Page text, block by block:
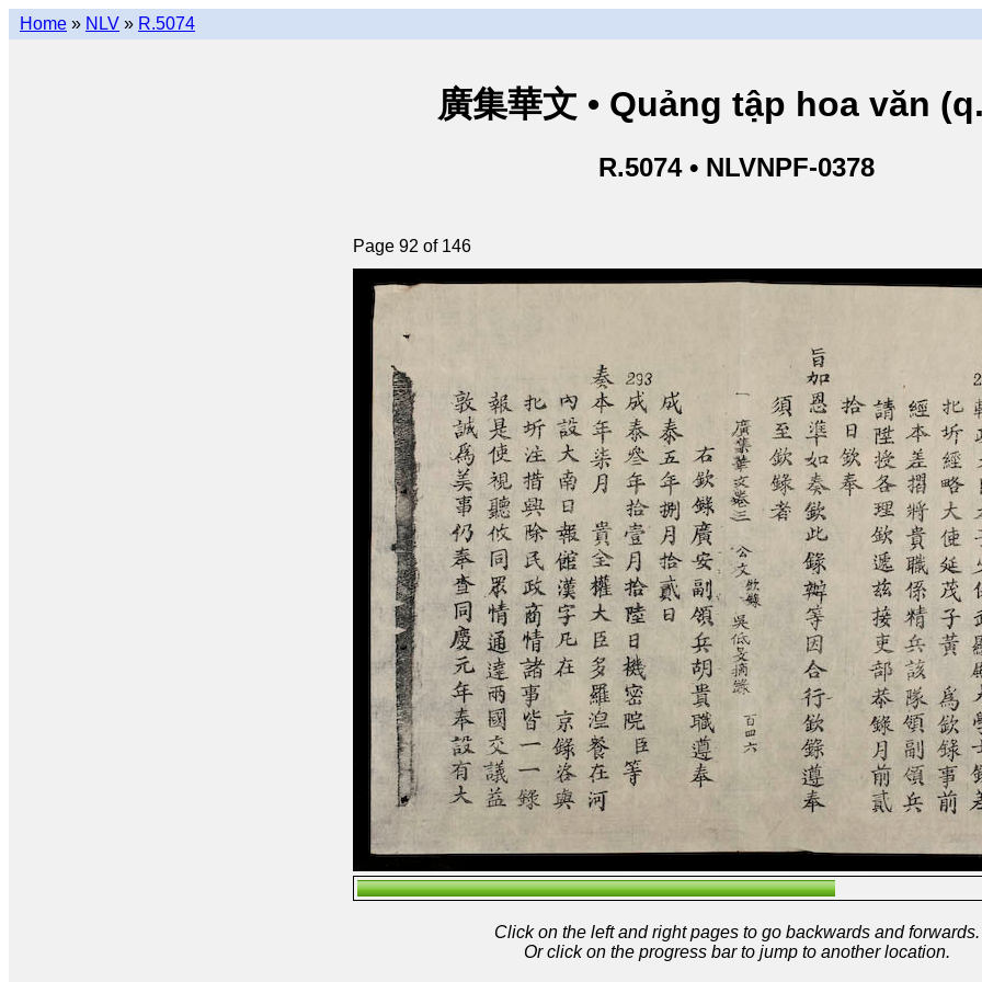
Home » NLV » R.5074
廣集華文 • Quảng tập hoa văn
R.5074 • NLVNPF-0378
Page 92 of 146
Click on the left and right pages to go backwards and forwards.
Or click on the progress bar to jump to another location.